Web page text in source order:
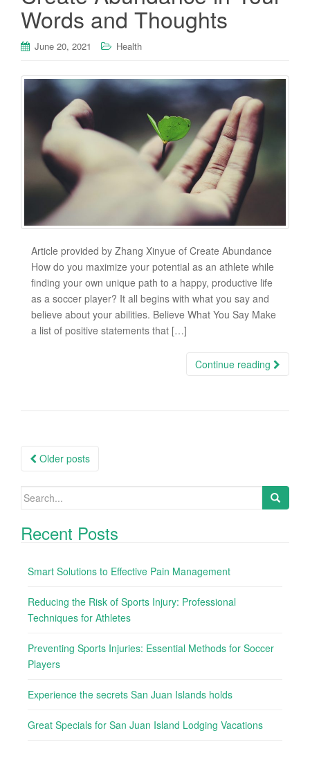
Words and Thoughts
June 20, 2021 Health
Article provided by Zhang Xinyue of Create Abundance
How do you maximize your potential as an athlete while
finding your own unique path to a happy, productive life
as a soccer player? It all begins with what you say and
believe about your abilities. Believe What You Say Make
a list of positive statements that […]
Continue reading
Posts navigation
Older posts
Search for:
Recent Posts
Smart Solutions to Effective Pain Management
Reducing the Risk of Sports Injury: Professional
Techniques for Athletes
Preventing Sports Injuries: Essential Methods for Soccer
Players
Experience the secrets San Juan Islands holds
Great Specials for San Juan Island Lodging Vacations